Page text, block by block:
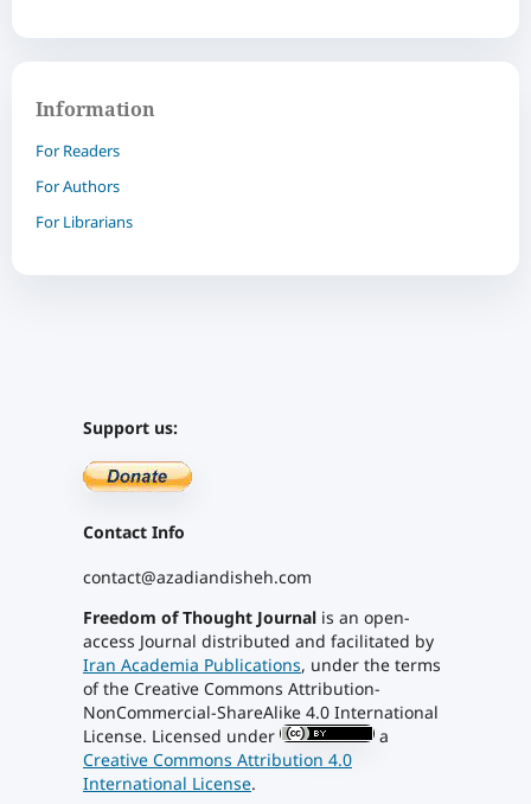
Information
For Readers
For Authors
For Librarians
Support us:
Contact Info
contact@azadiandisheh.com
Freedom of Thought Journalis an open-
access Journal distributed and facilitated by
Iran Academia Publications, under the terms
of the Creative Commons Attribution-
NonCommercial-ShareAlike 4.0 International
License. Licensed under
a
Creative Commons Attribution 4.0
International License.